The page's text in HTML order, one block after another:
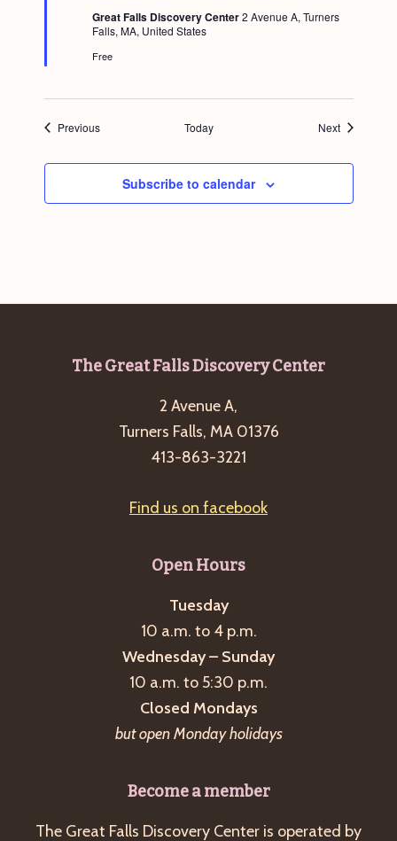
d
Great Falls Discovery Center2 Avenue A, Turners
Falls, MA, United States
Free
PreviousEvents Today NextEvents
Subscribe to calendar
The Great Falls Discovery Center
2 Avenue A,
Turners Falls, MA 01376
413-863-3221
Find us on facebook
Open Hours
Tuesday
10 a.m. to 4 p.m.
Wednesday – Sunday
10 a.m. to 5:30 p.m.
Closed Mondays
but open Monday holidays
Become a member
The Great Falls Discovery Center is operated by